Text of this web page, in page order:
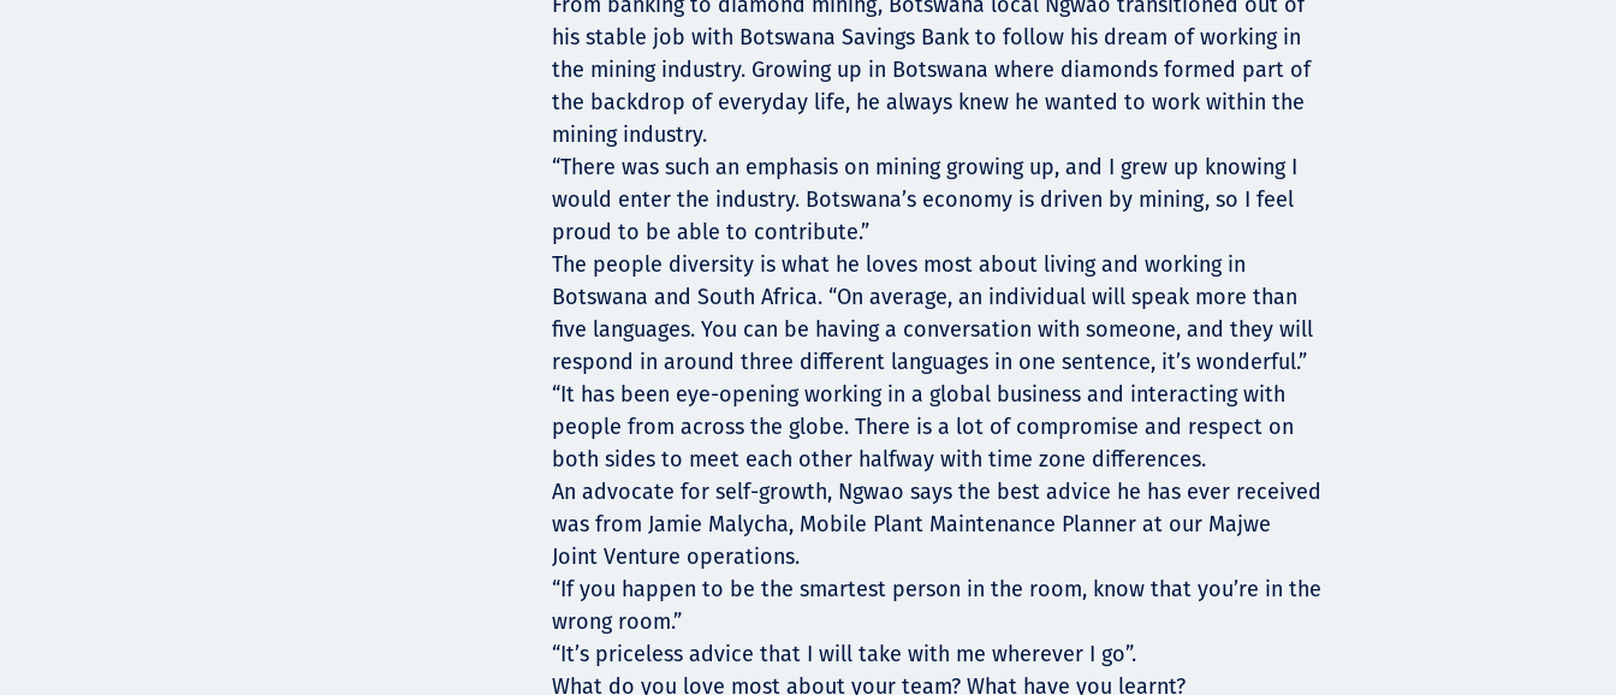
Hak Asasi Manusia
his stable job with Botswana Savings Bank to follow his dream of working in
the mining industry. Growing up in Botswana where diamonds formed part of
the backdrop of everyday life, he always knew he wanted to work within the
mining industry.
“There was such an emphasis on mining growing up, and I grew up knowing I
would enter the industry. Botswana’s economy is driven by mining, so I feel
proud to be able to contribute.”
The people diversity is what he loves most about living and working in
Botswana and South Africa. “On average, an individual will speak more than
five languages. You can be having a conversation with someone, and they will
respond in around three different languages in one sentence, it’s wonderful.”
“It has been eye-opening working in a global business and interacting with
people from across the globe. There is a lot of compromise and respect on
both sides to meet each other halfway with time zone differences.
An advocate for self-growth, Ngwao says the best advice he has ever received
was from Jamie Malycha, Mobile Plant Maintenance Planner at our Majwe
Joint Venture operations.
“If you happen to be the smartest person in the room, know that you’re in the
wrong room.”
“It’s priceless advice that I will take with me wherever I go”.
What do you love most about your team? What have you learnt?